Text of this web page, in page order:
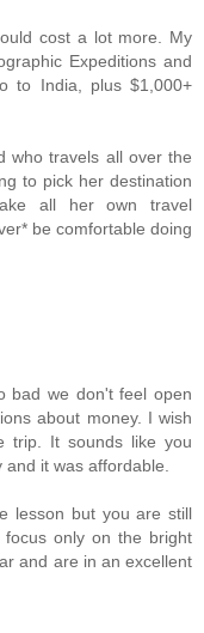
cost a lot more. My
Expeditions and
to India, plus $1,000+
who travels all over the
to pick her destination
all her own travel
be comfortable doing
bad we don't feel open
about money. I wish
trip. It sounds like you
it was affordable.
lesson but you are still
only on the bright
and are in an excellent